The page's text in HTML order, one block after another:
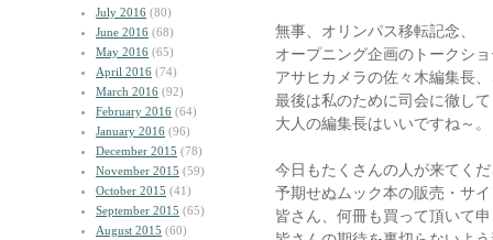
July 2016 (80)
June 2016 (68)
May 2016 (65)
April 2016 (74)
March 2016 (92)
February 2016 (64)
January 2016 (96)
December 2015 (78)
November 2015 (59)
October 2015 (41)
September 2015 (65)
August 2015 (60)
無事、オリンパス移転記念、
オープニング企画のトークシ
アサヒカメラの佐々木編集長
最後は私のために司会に徹し
大人の編集長はいいですね～。
今日もたくさんの人が来てく
予期せぬムック本の販売・サ
皆さん、何冊も買って頂いて